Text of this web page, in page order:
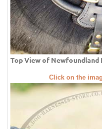
Top View of Newfoundland
Click on the